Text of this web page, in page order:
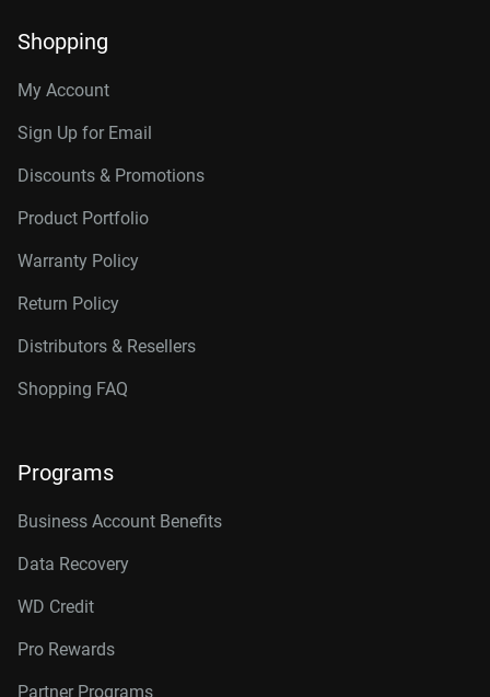
Shopping
My Account
Sign Up for Email
Discounts & Promotions
Product Portfolio
Warranty Policy
Return Policy
Distributors & Resellers
Shopping FAQ
Programs
Business Account Benefits
Data Recovery
WD Credit
Pro Rewards
Partner Programs